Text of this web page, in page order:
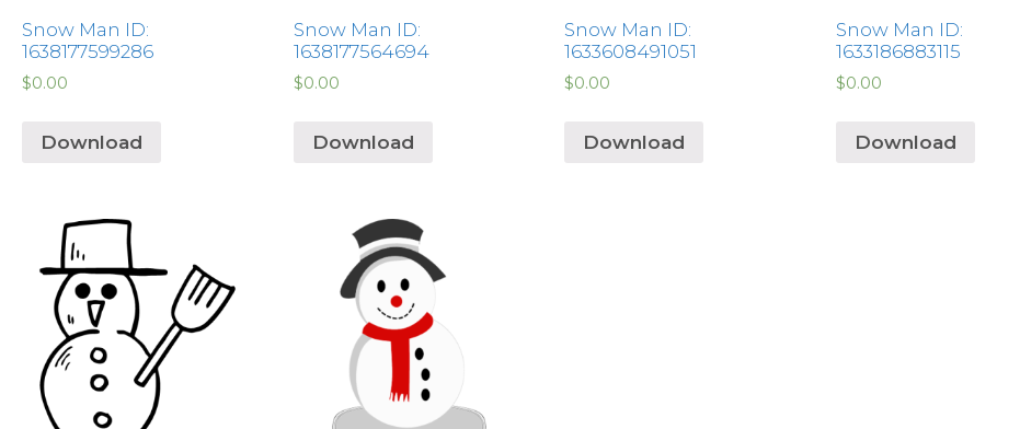
Snow Man ID:
1638177599286
$0.00
Download
Snow Man ID:
1638177564694
$0.00
Download
Snow Man ID:
1633608491051
$0.00
Download
Snow Man ID:
1633186883115
$0.00
Download